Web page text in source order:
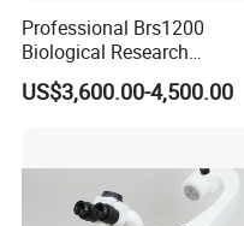
Professional Brs1200
Biological Research
Microscope for Lab Studies
US$3,600.00-4,500.00